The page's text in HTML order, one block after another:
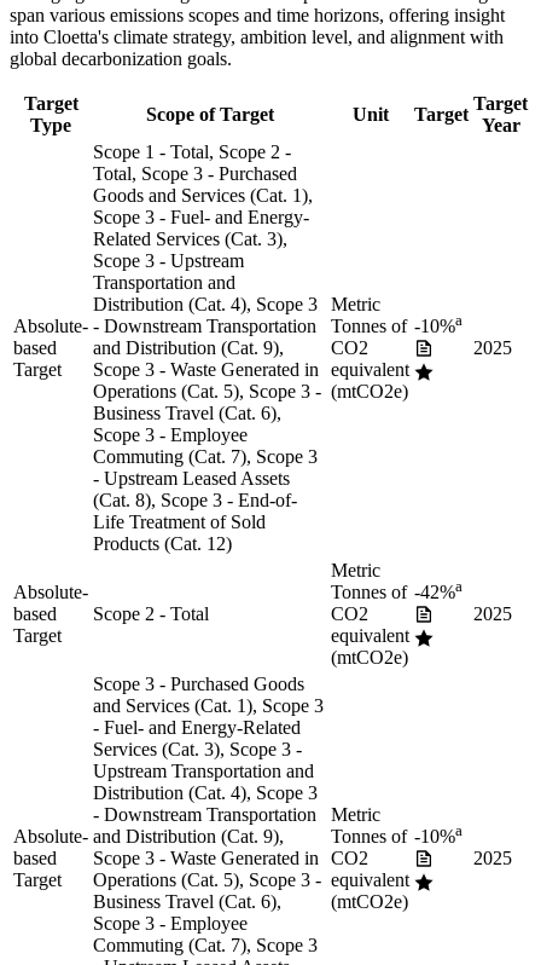
span various emissions scopes and time horizons, offering insight
into Cloetta's climate strategy, ambition level, and alignment with
global decarbonization goals.
Target
Type
Scope of Target Unit Target
Target
Year
Absolute-
based
Target
Scope 1 - Total, Scope 2 -
Total, Scope 3 - Purchased
Goods and Services (Cat. 1),
Scope 3 - Fuel- and Energy-
Related Services (Cat. 3),
Scope 3 - Upstream
Transportation and
Distribution (Cat. 4), Scope 3
- Downstream Transportation
and Distribution (Cat. 9),
Scope 3 - Waste Generated in
Operations (Cat. 5), Scope 3 -
Business Travel (Cat. 6),
Scope 3 - Employee
Commuting (Cat. 7), Scope 3
- Upstream Leased Assets
(Cat. 8), Scope 3 - End-of-
Life Treatment of Sold
Products (Cat. 12)
Metric
Tonnes of
CO2
equivalent
(mtCO2e)
-10%a
2025
Absolute-
based
Target
Scope 2 - Total
Metric
Tonnes of
CO2
equivalent
(mtCO2e)
-42%a
2025
Absolute-
based
Target
Scope 3 - Purchased Goods
and Services (Cat. 1), Scope 3
- Fuel- and Energy-Related
Services (Cat. 3), Scope 3 -
Upstream Transportation and
Distribution (Cat. 4), Scope 3
- Downstream Transportation
and Distribution (Cat. 9),
Scope 3 - Waste Generated in
Operations (Cat. 5), Scope 3 -
Business Travel (Cat. 6),
Scope 3 - Employee
Commuting (Cat. 7), Scope 3
Metric
Tonnes of
CO2
equivalent
(mtCO2e)
-10%a
2025